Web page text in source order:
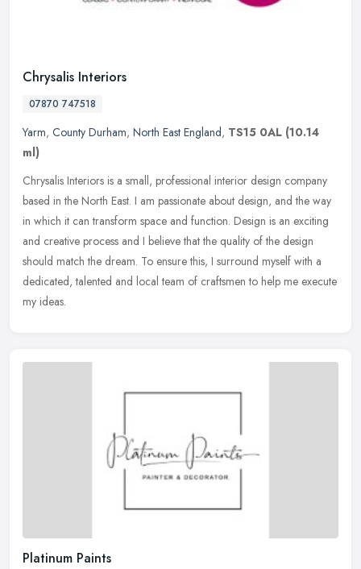
Chrysalis Interiors
07870 747518
Yarm, County Durham, North East England, TS15 0AL (10.14
ml)
Chrysalis Interiors is a small, professional interior design company
based in the North East. I am passionate about design, and the way
in which it can transform space and function. Design is an exciting
and creative process and I believe that the quality of the design
should match the dream. To ensure this, I surround myself with a
dedicated, talented and local team of craftsmen to help me execute
my ideas.
Platinum Paints